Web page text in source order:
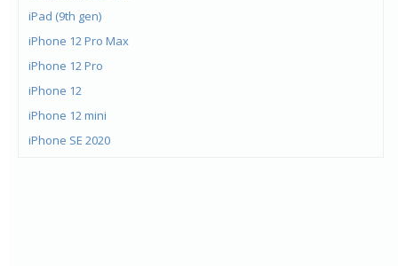
iPad (9th gen)
iPhone 12 Pro Max
iPhone 12 Pro
iPhone 12
iPhone 12 mini
iPhone SE 2020